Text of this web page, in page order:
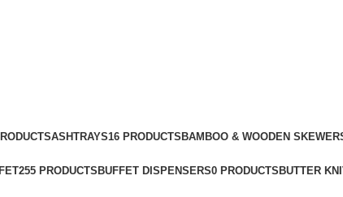
ASHTRAYS16 PRODUCTSBAMBOO & WOODEN
255 PRODUCTSBUFFET DISPENSERS0 PRODUCTSBUTTER